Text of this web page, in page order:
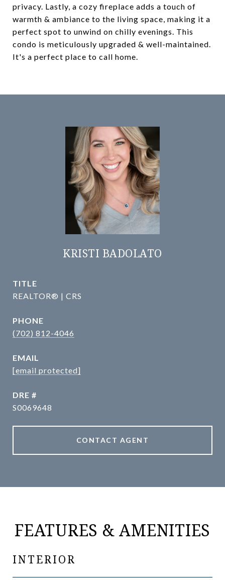
privacy. Lastly, a cozy fireplace adds a touch of
warmth & ambiance to the living space, making it a
perfect spot to unwind on chilly evenings. This
condo is meticulously upgraded & well-maintained.
It's a perfect place to call home.
KRISTI BADOLATO
TITLE
REALTOR® | CRS
PHONE
(702) 812-4046
EMAIL
[email protected]
DRE #
S0069648
CONTACT AGENT
FEATURES & AMENITIES
INTERIOR